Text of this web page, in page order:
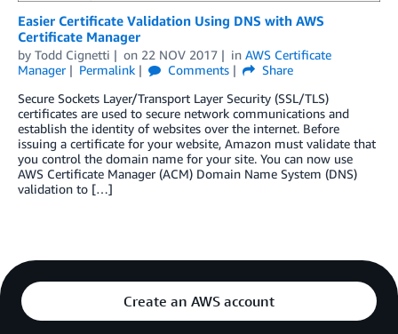
Easier Certificate Validation Using DNS with AWS
Certificate Manager
by Todd Cignetti on 22 NOV 2017 in AWS Certificate
Manager
Permalink Comments
Share
Secure Sockets Layer/Transport Layer Security (SSL/TLS)
certificates are used to secure network communications and
establish the identity of websites over the internet. Before
issuing a certificate for your website, Amazon must validate that
you control the domain name for your site. You can now use
AWS Certificate Manager (ACM) Domain Name System (DNS)
validation to […]
Create an AWS account